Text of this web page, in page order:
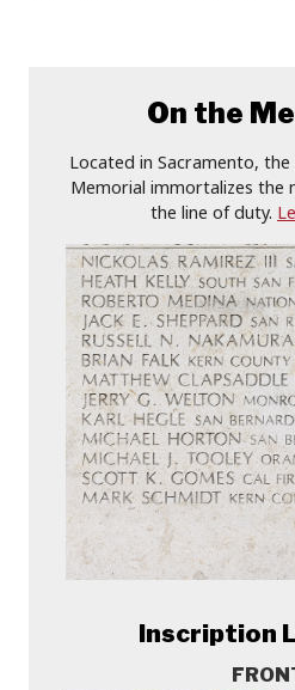
On the
Located in Sacramento,
Memorial immortalizes the
the line of duty.
Inscription